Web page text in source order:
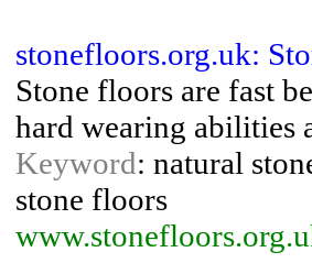
stonefloors.org.uk:
Stone floors are fast
hard wearing abilities
Keyword: natural
stone floors